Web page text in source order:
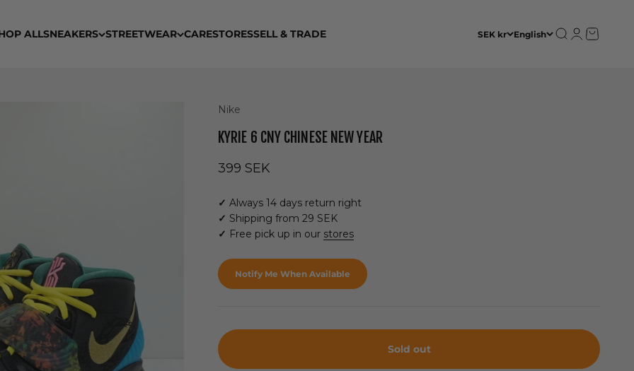
ALLSNEAKERS STREETWEAR CARESTORESSELL & TRADE SEK kr English Open search
OpenOpen cart
Nike
KYRIE 6 CNY CHINESE NEW YEAR
Sale price
399 SEK
✓ Always 14 days return right
✓ Shipping from 29 SEK
✓ Free pick up in our stores
Notify Me When Available
Sold out